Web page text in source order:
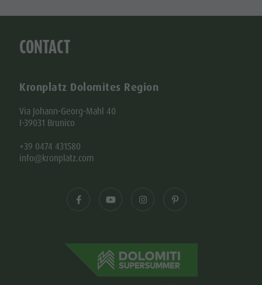
CONTACT
Kronplatz Dolomites Region
Via Johann-Georg-Mahl 40
I-39031 Brunico
+39 0474 431580
info@kronplatz.com